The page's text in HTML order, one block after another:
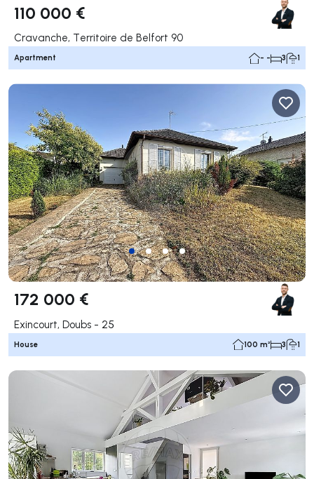
110 000 €
Cravanche, Territoire de Belfort 90
Apartment - - 3 1
172 000 €
Exincourt, Doubs - 25
House 100 m² 3 1